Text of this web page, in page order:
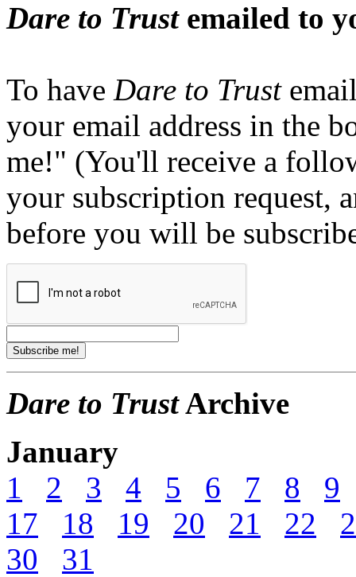
Dare to Trustemailed to
To have Dare to Trust
your email address in the
me!" (You'll receive a
your subscription request,
before you will be
Dare to TrustArchive
January
1
2 3 4 5 6 7 8
9
17
18 19 20 21 22
30
31